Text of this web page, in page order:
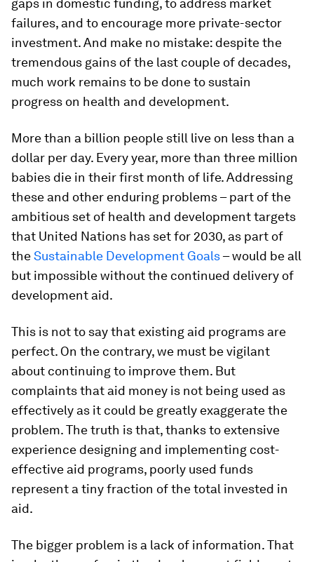
gaps in domestic funding, to address market
failures, and to encourage more private-sector
investment. And make no mistake: despite the
tremendous gains of the last couple of decades,
much work remains to be done to sustain
progress on health and development.
More than a billion people still live on less than a
dollar per day. Every year, more than three million
babies die in their first month of life. Addressing
these and other enduring problems – part of the
ambitious set of health and development targets
that United Nations has set for 2030, as part of
theSustainable Development Goals– would be all
but impossible without the continued delivery of
development aid.
This is not to say that existing aid programs are
perfect. On the contrary, we must be vigilant
about continuing to improve them. But
complaints that aid money is not being used as
effectively as it could be greatly exaggerate the
problem. The truth is that, thanks to extensive
experience designing and implementing cost-
effective aid programs, poorly used funds
represent a tiny fraction of the total invested in
aid.
The bigger problem is a lack of information. That